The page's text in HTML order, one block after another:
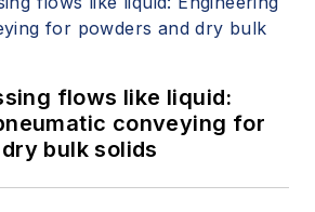
flows like liquid:
conveying for
bulk solids